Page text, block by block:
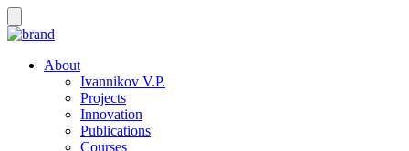
About
Ivannikov V.P.
Projects
Innovation
Publications
Courses